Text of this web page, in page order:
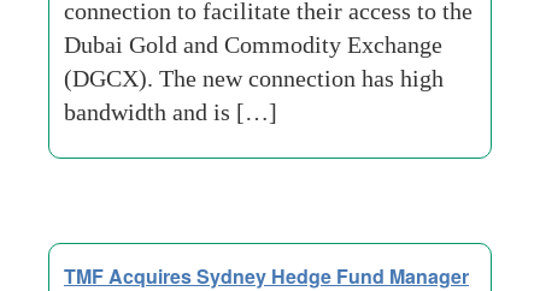
connection to facilitate their access to the
Dubai Gold and Commodity Exchange
(DGCX). The new connection has high
bandwidth and is […]
TMF Acquires Sydney Hedge Fund Manager